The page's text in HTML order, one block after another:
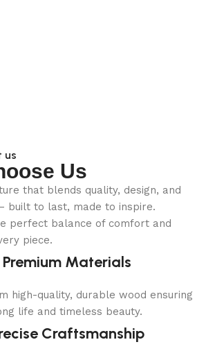
us
Us
that blends quality, design, and
built to last, made to inspire.
perfect balance of comfort and
piece.
Premium Materials
high-quality, durable wood ensuring
life and timeless beauty.
Craftsmanship